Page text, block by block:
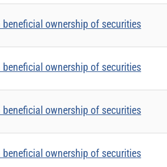
ownership of securities
ownership of securities
ownership of securities
ownership of securities